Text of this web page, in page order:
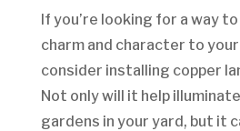
If you’re looking for a way
charm and character to
consider installing copper
Not only will it help
gardens in your yard, but it